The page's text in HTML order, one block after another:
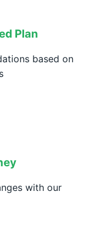
Plan
based on
with our